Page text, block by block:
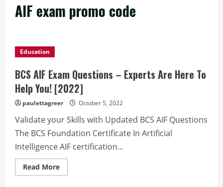
AIF exam promo code
Education
BCS AIF Exam Questions – Experts Are Here To
Help You! [2022]
paulettagreer October 5, 2022
Validate your Skills with Updated BCS AIF Questions
The BCS Foundation Certificate In Artificial
Intelligence AIF certification...
Read MoreRead
more